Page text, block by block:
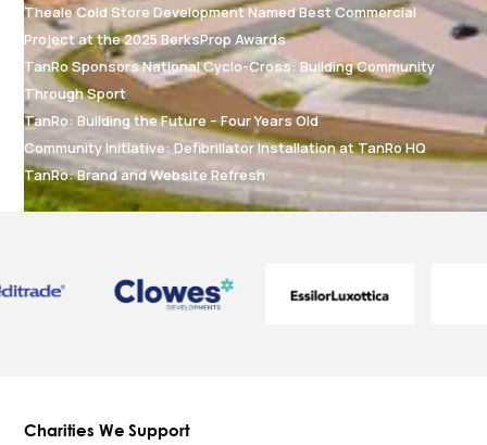
Theale Cold Store Development Named Best Commercial
Project at the 2025 BerksProp Awards
TanRo Sponsors National Cyclo-Cross: Building Community
Through Sport
TanRo: Building the Future – Four Years Old
Community Initiative: Defibrillator Installation at TanRo HQ
TanRo: Brand and Website Refresh
Charities We Support